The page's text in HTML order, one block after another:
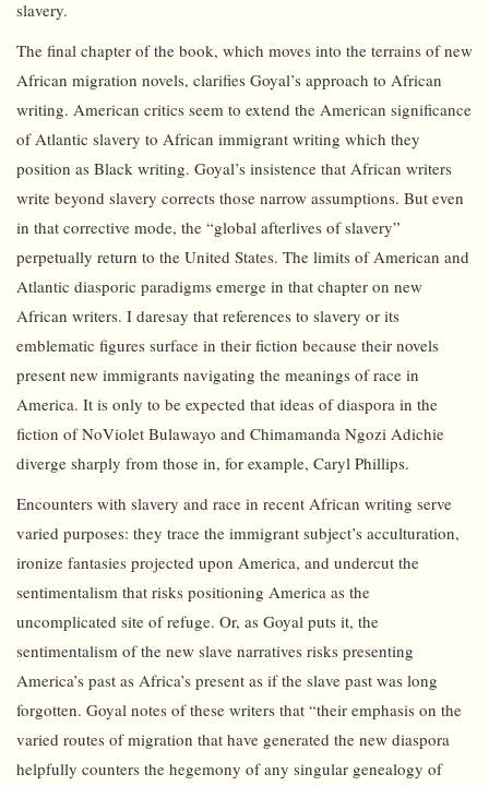
slavery.
The final chapter of the book, which moves into the terrains of new
African migration novels, clarifies Goyal’s approach to African
writing. American critics seem to extend the American significance
of Atlantic slavery to African immigrant writing which they
position as Black writing. Goyal’s insistence that African writers
write beyond slavery corrects those narrow assumptions. But even
in that corrective mode, the “global afterlives of slavery”
perpetually return to the United States. The limits of American and
Atlantic diasporic paradigms emerge in that chapter on new
African writers. I daresay that references to slavery or its
emblematic figures surface in their fiction because their novels
present new immigrants navigating the meanings of race in
America. It is only to be expected that ideas of diaspora in the
fiction of NoViolet Bulawayo and Chimamanda Ngozi Adichie
diverge sharply from those in, for example, Caryl Phillips.
Encounters with slavery and race in recent African writing serve
varied purposes: they trace the immigrant subject’s acculturation,
ironize fantasies projected upon America, and undercut the
sentimentalism that risks positioning America as the
uncomplicated site of refuge. Or, as Goyal puts it, the
sentimentalism of the new slave narratives risks presenting
America’s past as Africa’s present as if the slave past was long
forgotten. Goyal notes of these writers that “their emphasis on the
varied routes of migration that have generated the new diaspora
helpfully counters the hegemony of any singular genealogy of